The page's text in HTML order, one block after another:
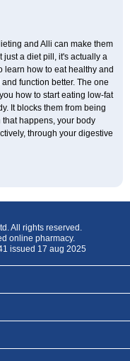
and Alli can make them
just a diet pill, it's actually a
learn how to eat healthy and
function better. The one
how to start eating low-fat
It blocks them from being
happens, your body
through your digestive
All rights reserved.
online pharmacy.
issued 17 aug 2025